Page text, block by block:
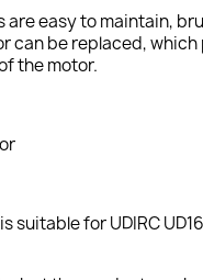
are easy to maintain,
can be replaced, which
the motor.
suitable for UDIRC